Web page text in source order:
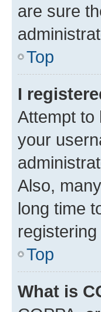
are sure
Top
I
Attempt to
your
Also,
long time
Top
What is